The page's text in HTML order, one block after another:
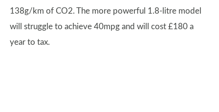
138g/km of CO2. The more powerful 1.8-litre model
will struggle to achieve 40mpg and will cost £180 a
year to tax.